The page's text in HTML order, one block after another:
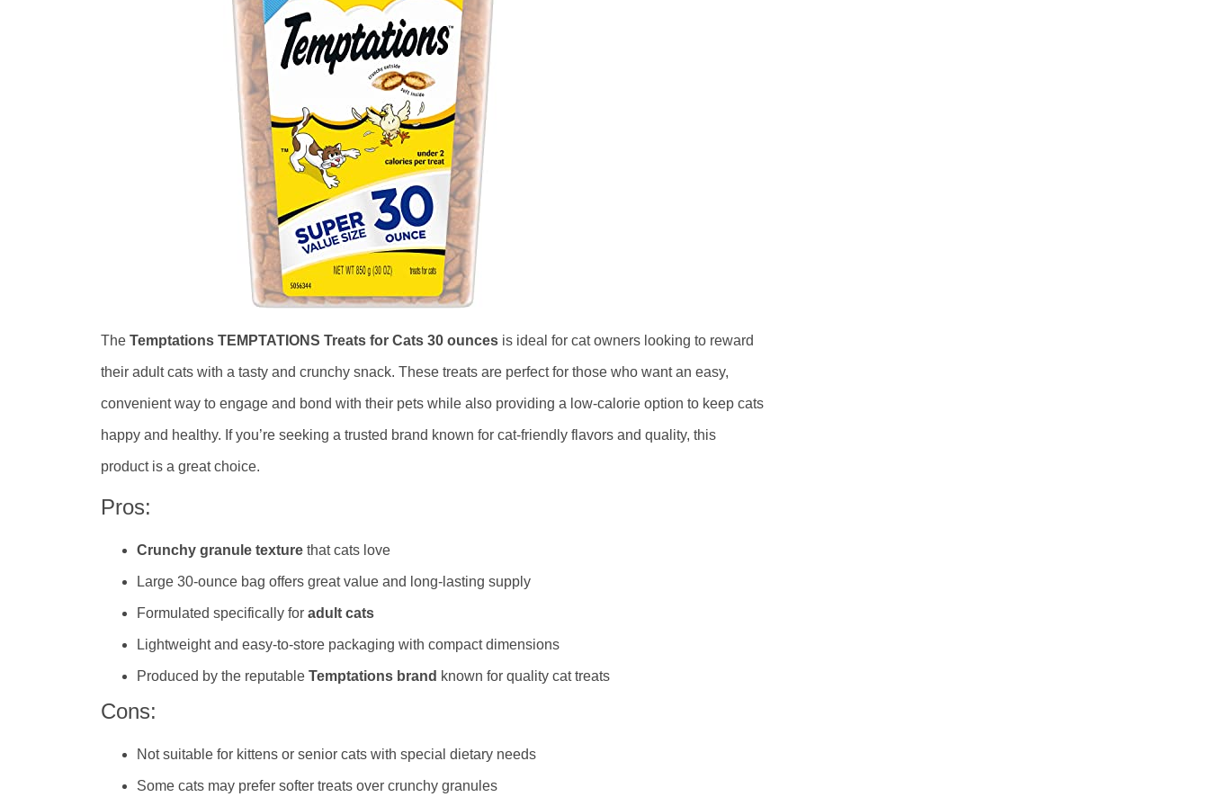
The Temptations TEMPTATIONS Treats for Cats 30 ounces is ideal for cat owners looking to reward
their adult cats with a tasty and crunchy snack. These treats are perfect for those who want an easy,
convenient way to engage and bond with their pets while also providing a low-calorie option to keep cats
happy and healthy. If you’re seeking a trusted brand known for cat-friendly flavors and quality, this
product is a great choice.
Pros:
Crunchy granule texture that cats love
Large 30-ounce bag offers great value and long-lasting supply
Formulated specifically for adult cats
Lightweight and easy-to-store packaging with compact dimensions
Produced by the reputable Temptations brand known for quality cat treats
Cons:
Not suitable for kittens or senior cats with special dietary needs
Some cats may prefer softer treats over crunchy granules